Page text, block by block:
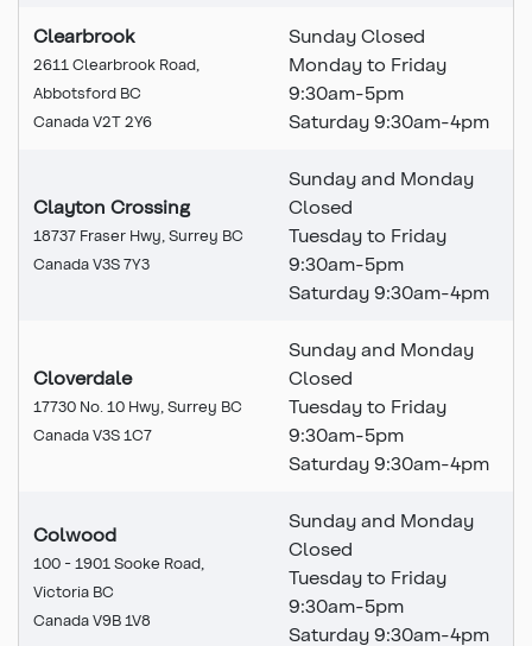
Clearbrook
2611 Clearbrook Road,
Abbotsford BC
Canada V2T 2Y6
Sunday Closed
Monday to Friday
9:30am-5pm
Saturday 9:30am-4pm
Clayton Crossing
18737 Fraser Hwy, Surrey BC
Canada V3S 7Y3
Sunday and Monday
Closed
Tuesday to Friday
9:30am-5pm
Saturday 9:30am-4pm
Cloverdale
17730 No. 10 Hwy, Surrey BC
Canada V3S 1C7
Sunday and Monday
Closed
Tuesday to Friday
9:30am-5pm
Saturday 9:30am-4pm
Colwood
100 - 1901 Sooke Road,
Victoria BC
Canada V9B 1V8
Sunday and Monday
Closed
Tuesday to Friday
9:30am-5pm
Saturday 9:30am-4pm